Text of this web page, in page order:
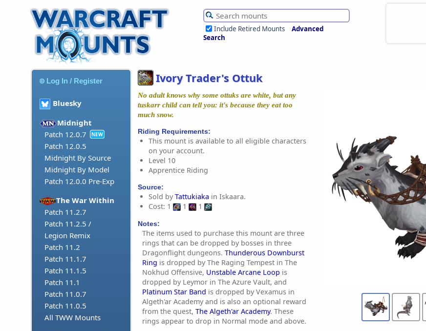
Include Retired Mounts
Advanced
Search
Log In / Register
Bluesky
Midnight
Patch 12.0.7
NEW
Patch 12.0.5
Midnight By Source
Midnight By Model
Patch 12.0.0 Pre-Exp
The War Within
Patch 11.2.7
Patch 11.2.5 /
Legion Remix
Patch 11.2
Patch 11.1.7
Patch 11.1.5
Patch 11.1
Patch 11.0.7
Patch 11.0.5
All TWW Mounts
Ivory Trader's Ottuk
No adult knows why some ottuks are white, but any
tuskarr child can tell you: it's because they eat too
much snow.
Riding Requirements:
This mount is available to all eligible characters
on your account.
Level 10
Apprentice Riding
Source:
Sold by Tattukiaka in Iskaara.
Cost: 1
1 1
Notes:
The items used to purchase this mount are three
rings that can be dropped by bosses in three
Dragonflight dungeons. Thunderous Downburst
Ring is dropped by The Raging Tempest in The
Nokhud Offensive, Unstable Arcane Loop is
dropped by Leymor in The Azure Vault, and
Platinum Star Band is dropped by Vexamus in
Algeth'ar Academy and is also an optional reward
from the quest, The Algeth'ar Academy. These
rings appear to drop in Normal mode and above.